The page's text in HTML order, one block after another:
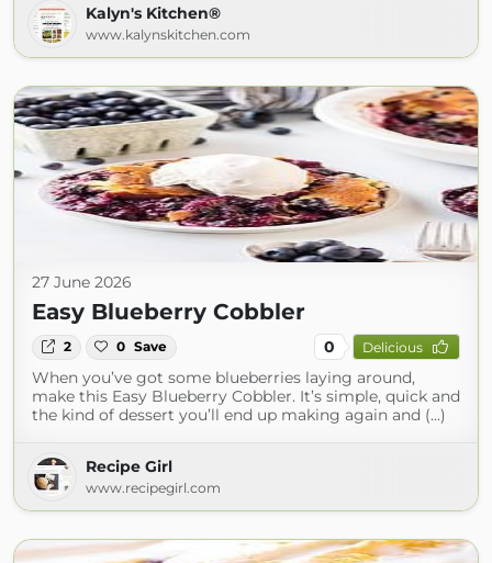
Kalyn's Kitchen®
www.kalynskitchen.com
27 June 2026
Easy Blueberry Cobbler
2 0 Save 0 Delicious
When you’ve got some blueberries laying around,
make this Easy Blueberry Cobbler. It’s simple, quick and
the kind of dessert you’ll end up making again and (...)
Recipe Girl
www.recipegirl.com